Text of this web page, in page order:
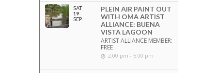
SAT
19
SEP
PLEIN AIR PAINT OUT
WITH OMA ARTIST
ALLIANCE: BUENA
VISTA LAGOON
ARTIST ALLIANCE MEMBER:
FREE
2:00 pm - 5:00 pm